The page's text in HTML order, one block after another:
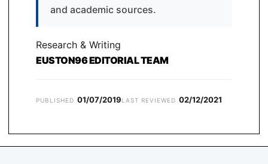
and academic sources.
Research & Writing
EUSTON96 EDITORIAL TEAM
PUBLISHED 01/07/2019LAST REVIEWED 02/12/2021